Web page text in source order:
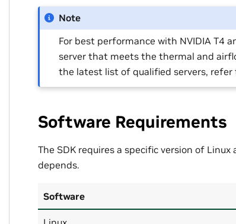
Note
For best performance with NVIDIA T4
server that meets the thermal and
the latest list of qualified servers, refer
Software Requirements
The SDK requires a specific version of
depends.
Software